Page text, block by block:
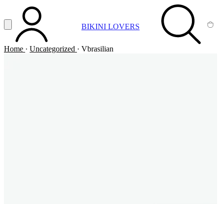
Vai al contenuto principale
Apri menuACCOUNT BIKINI LOVERS SEARCH
Home · Uncategorized · Vbrasilian